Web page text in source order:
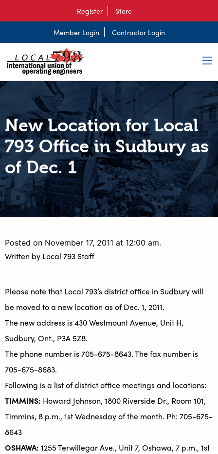
Register Store
Member Login Contractor Login
New Location for Local
793 Office in Sudbury as
of Dec. 1
Posted on November 17, 2011 at 12:00 am.
Written by Local 793 Staff
Please note that Local 793’s district office in Sudbury will
be moved to a new location as of Dec. 1, 2011.
The new address is 430 Westmount Avenue, Unit H,
Sudbury, Ont., P3A 5Z8.
The phone number is 705-675-8643. The fax number is
705-675-8683.
Following is a list of district office meetings and locations:
TIMMINS: Howard Johnson, 1800 Riverside Dr., Room 101,
Timmins, 8 p.m., 1st Wednesday of the month. Ph: 705-675-
8643
OSHAWA: 1255 Terwillegar Ave., Unit 7, Oshawa, 7 p.m., 1st